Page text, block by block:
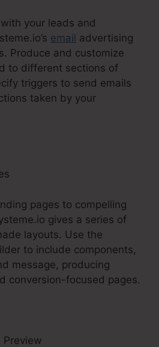
your leads and
email advertising
Produce and customize
to different sections of
triggers to send emails
taken by your
pages to compelling
gives a series of
layouts. Use the
to include components,
message, producing
conversion-focused pages.
Preview